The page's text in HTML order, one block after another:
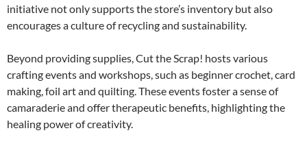
initiative not only supports the store’s inventory but also
encourages a culture of recycling and sustainability.
Beyond providing supplies, Cut the Scrap! hosts various
crafting events and workshops, such as beginner crochet, card
making, foil art and quilting. These events foster a sense of
camaraderie and offer therapeutic benefits, highlighting the
healing power of creativity.